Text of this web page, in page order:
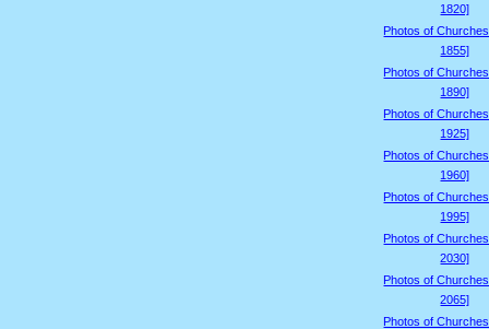
1820]
Photos of
1855]
Photos of
1890]
Photos of
1925]
Photos of
1960]
Photos of
1995]
Photos of
2030]
Photos of
2065]
Photos of